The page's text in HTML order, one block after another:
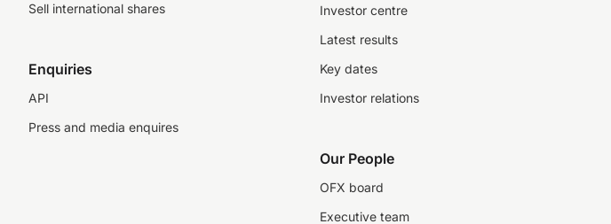
Sell international shares
Enquiries
API
Press and media enquires
Investor centre
Latest results
Key dates
Investor relations
Our People
OFX board
Executive team